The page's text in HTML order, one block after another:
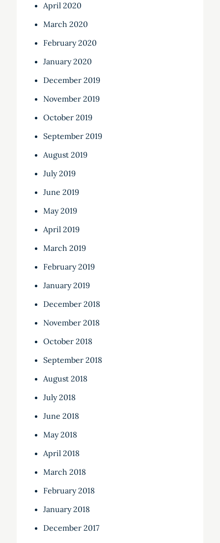
April 2020
March 2020
February 2020
January 2020
December 2019
November 2019
October 2019
September 2019
August 2019
July 2019
June 2019
May 2019
April 2019
March 2019
February 2019
January 2019
December 2018
November 2018
October 2018
September 2018
August 2018
July 2018
June 2018
May 2018
April 2018
March 2018
February 2018
January 2018
December 2017